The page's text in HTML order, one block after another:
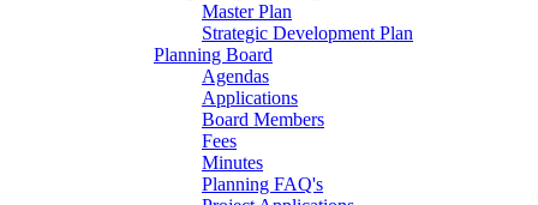
Master Plan
Strategic Development Plan
Planning Board
Agendas
Applications
Board Members
Fees
Minutes
Planning FAQ's